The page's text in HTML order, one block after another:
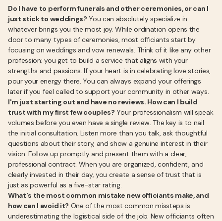
Do I have to perform funerals and other ceremonies, or can I
just stick to weddings? You can absolutely specialize in
whatever brings you the most joy. While ordination opens the
door to many types of ceremonies, most officiants start by
focusing on weddings and vow renewals. Think of it like any other
profession; you get to build a service that aligns with your
strengths and passions. If your heart is in celebrating love stories,
pour your energy there. You can always expand your offerings
later if you feel called to support your community in other ways.
I'm just starting out and have no reviews. How can I build
trust with my first few couples? Your professionalism will speak
volumes before you even have a single review. The key is to nail
the initial consultation. Listen more than you talk, ask thoughtful
questions about their story, and show a genuine interest in their
vision. Follow up promptly and present them with a clear,
professional contract. When you are organized, confident, and
clearly invested in their day, you create a sense of trust that is
just as powerful as a five-star rating.
What's the most common mistake new officiants make, and
how can I avoid it? One of the most common missteps is
underestimating the logistical side of the job. New officiants often